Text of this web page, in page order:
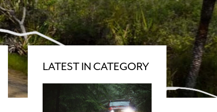
LATEST IN CATEGORY